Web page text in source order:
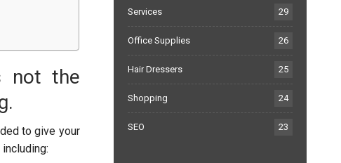
not the
to give your
Services 29
Office Supplies 26
Hair Dressers 25
Shopping 24
SEO 23